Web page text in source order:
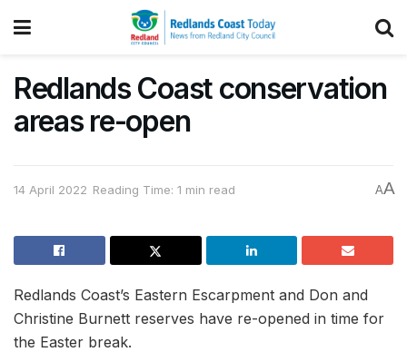
Redlands Coast conservation
areas re-open
14 April 2022 Reading Time: 1 min read AA
Redlands Coast’s Eastern Escarpment and Don and
Christine Burnett reserves have re-opened in time for
the Easter break.